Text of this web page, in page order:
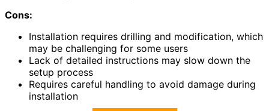
Cons:
Installation requires drilling and modification, which
may be challenging for some users
Lack of detailed instructions may slow down the
setup process
Requires careful handling to avoid damage during
installation